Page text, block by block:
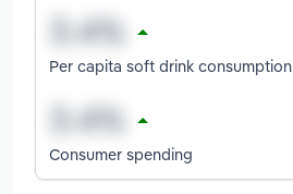
Per capita soft drink consumption
Consumer spending